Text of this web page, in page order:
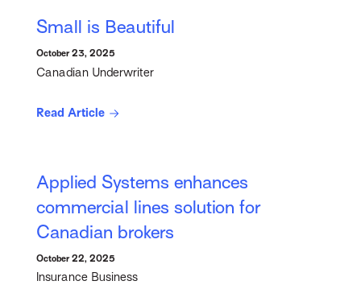
Small is Beautiful
October 23, 2025
Canadian Underwriter
Read Article
Applied Systems enhances
commercial lines solution for
Canadian brokers
October 22, 2025
Insurance Business